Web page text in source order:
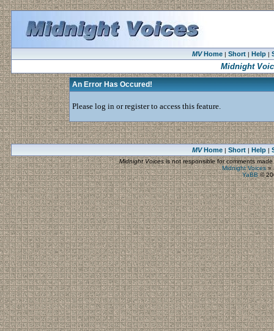
MVHome| Short| Help|
Midnight
An Error Has Occured!
Please log in or register to access this feature.
MVHome| Short| Help|
Midnight Voicesis not responsible for comments
Midnight Voices»
YaBB©